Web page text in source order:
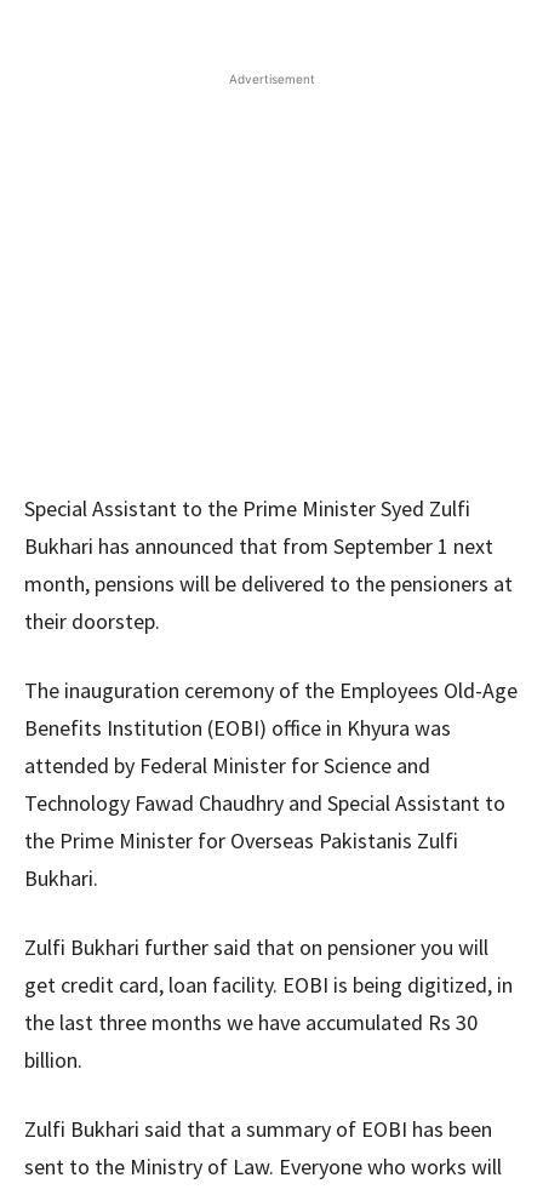
Advertisement
Special Assistant to the Prime Minister Syed Zulfi
Bukhari has announced that from September 1 next
month, pensions will be delivered to the pensioners at
their doorstep.
The inauguration ceremony of the Employees Old-Age
Benefits Institution (EOBI) office in Khyura was
attended by Federal Minister for Science and
Technology Fawad Chaudhry and Special Assistant to
the Prime Minister for Overseas Pakistanis Zulfi
Bukhari.
Zulfi Bukhari further said that on pensioner you will
get credit card, loan facility. EOBI is being digitized, in
the last three months we have accumulated Rs 30
billion.
Zulfi Bukhari said that a summary of EOBI has been
sent to the Ministry of Law. Everyone who works will